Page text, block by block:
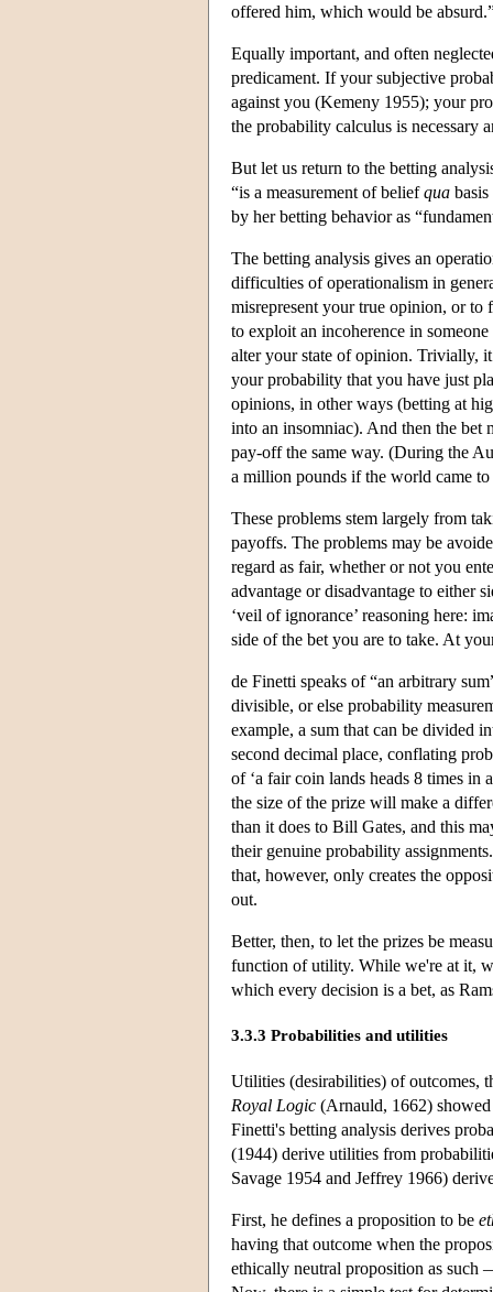
offered him, which would be
Equally important, and often
predicament. If your subjective
against you (Kemeny 1955); your
the probability calculus is necessary
But let us return to the betting
“is a measurement of beliefqua
by her betting behavior as
The betting analysis gives an
difficulties of operationalism in
misrepresent your true opinion, or to
to exploit an incoherence in
alter your state of opinion. Trivially,
your probability that you have just
opinions, in other ways (betting at
into an insomniac). And then the bet
pay-off the same way. (During the
a million pounds if the world came to
These problems stem largely from
payoffs. The problems may be
regard as fair, whether or not you
advantage or disadvantage to either
‘veil of ignorance’ reasoning here:
side of the bet you are to take. At
de Finetti speaks of “an arbitrary
divisible, or else probability
example, a sum that can be divided
second decimal place, conflating
of ‘a fair coin lands heads 8 times
the size of the prize will make a
than it does to Bill Gates, and this
their genuine probability
that, however, only creates the
out.
Better, then, to let the prizes be
function of utility. While we're at it,
which every decision is a bet, as
3.3.3 Probabilities and utilities
Utilities (desirabilities) of outcomes,
Royal Logic (Arnauld, 1662)
Finetti's betting analysis derives
(1944) derive utilities from
Savage 1954 and Jeffrey 1966)
First, he defines a proposition to be
having that outcome when the
ethically neutral proposition as such